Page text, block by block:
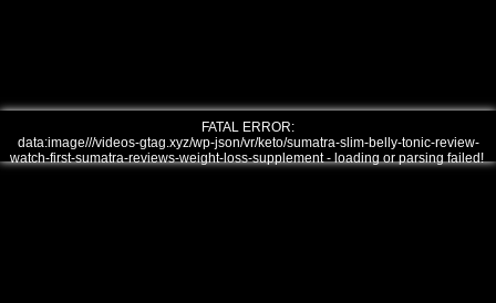
FATAL ERROR:
data:image///videos-gtag.xyz/wp-json/vr/keto/sumatra-slim-belly-tonic-review-
watch-first-sumatra-reviews-weight-loss-supplement - loading or parsing failed!